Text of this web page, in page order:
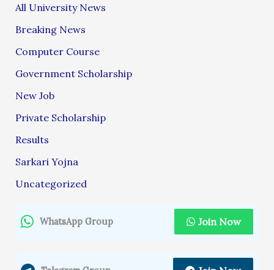
All University News
Breaking News
Computer Course
Government Scholarship
New Job
Private Scholarship
Results
Sarkari Yojna
Uncategorized
WhatsApp Group Join Now